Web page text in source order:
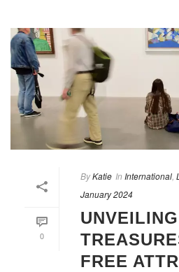
0
ByKatie In International,
January 2024
FREE